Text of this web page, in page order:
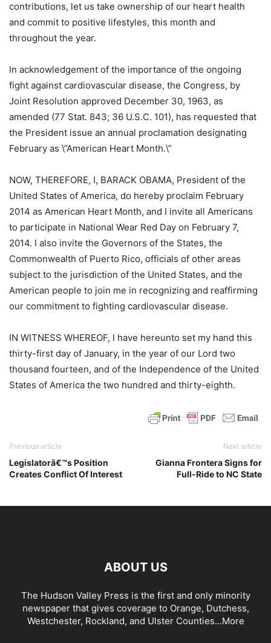
contributions, let us take ownership of our heart health
and commit to positive lifestyles, this month and
throughout the year.
In acknowledgement of the importance of the ongoing
fight against cardiovascular disease, the Congress, by
Joint Resolution approved December 30, 1963, as
amended (77 Stat. 843; 36 U.S.C. 101), has requested that
the President issue an annual proclamation designating
February as \”American Heart Month.\”
NOW, THEREFORE, I, BARACK OBAMA, President of the
United States of America, do hereby proclaim February
2014 as American Heart Month, and I invite all Americans
to participate in National Wear Red Day on February 7,
2014. I also invite the Governors of the States, the
Commonwealth of Puerto Rico, officials of other areas
subject to the jurisdiction of the United States, and the
American people to join me in recognizing and reaffirming
our commitment to fighting cardiovascular disease.
IN WITNESS WHEREOF, I have hereunto set my hand this
thirty-first day of January, in the year of our Lord two
thousand fourteen, and of the Independence of the United
States of America the two hundred and thirty-eighth.
Previous article
Legislatorâ€™s Position
Creates Conflict Of Interest
Next article
Gianna Frontera Signs for
Full-Ride to NC State
ABOUT US
The Hudson Valley Press is the first and only minority
newspaper that gives coverage to Orange, Dutchess,
Westchester, Rockland, and Ulster Counties...More